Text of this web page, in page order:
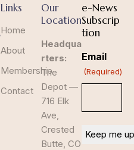
Links
Home
About
Membership
Contact
Our
Location
Headqua
rters:
The
Depot —
716 Elk
Ave,
Crested
Butte, CO
e-News
Subscrip
tion
Email
(Required)